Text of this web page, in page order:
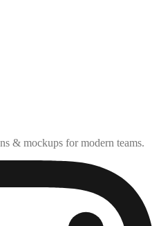
& mockups for modern teams.